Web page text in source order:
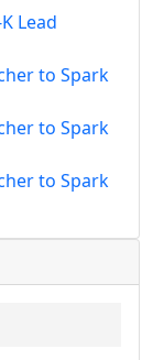
Lead
to Spark
to Spark
to Spark